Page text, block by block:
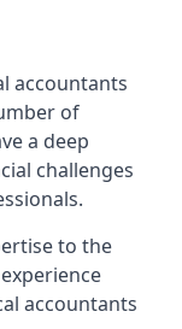
accountants
of
a deep
challenges
to the
accountants